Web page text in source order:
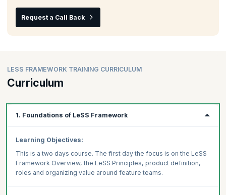
Request a Call Back
LESS FRAMEWORK TRAINING CURRICULUM
Curriculum
1. Foundations of LeSS Framework
Learning Objectives:
This is a two days course. The first day the focus is on the LeSS
Framework Overview, the LeSS Principles, product definition,
roles and organizing value around feature teams.